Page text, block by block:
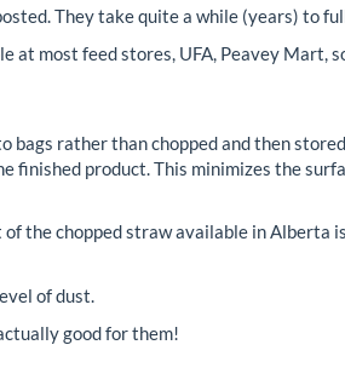
They take quite a while (years) to
at most feed stores, UFA, Peavey Mart,
bags rather than chopped and then
product. This minimizes the
the chopped straw available in Alberta
of dust.
good for them!